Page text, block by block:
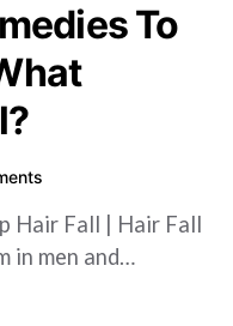
To
Hair Fall | Hair Fall
in men and…